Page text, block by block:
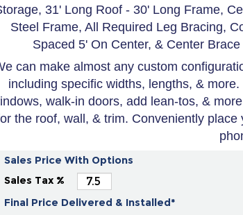
31' Long Roof - 30' Long Frame,
Steel Frame, All Required Leg Bracing,
Spaced 5' On Center, & Center
can make almost any custom
including specific widths, lengths, &
walk-in doors, add lean-tos, &
the roof, wall, & trim. Conveniently
Sales Price With Options
Sales Tax %
Final Price Delivered & Installed*